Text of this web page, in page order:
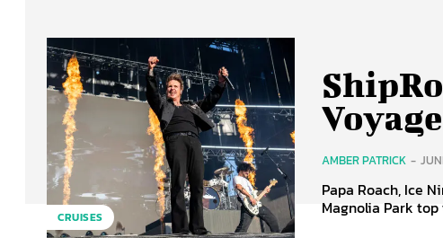
CRUISES
AMBER PATRICK -
Papa Roach, Ice
Magnolia Park